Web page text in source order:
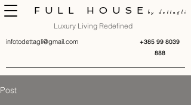
FULL HOUSEby dettagli
+385 99 8039
888
Luxury Living Redefined
infotodettagli@gmail.com
Post